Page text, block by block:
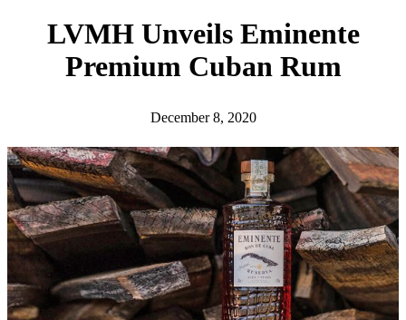
LVMH Unveils Eminente
Premium Cuban Rum
December 8, 2020